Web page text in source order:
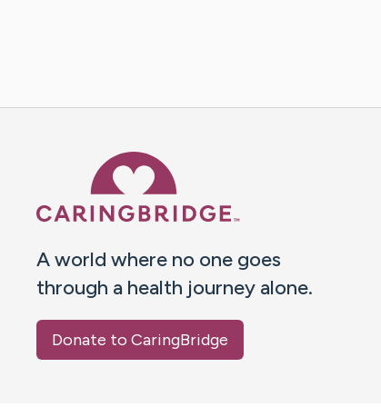
A world where no one goes
through a health journey alone.
Donate to CaringBridge